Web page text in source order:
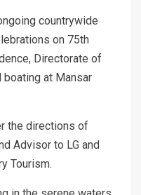
countrywide
on 75th
Directorate of
boating at Mansar
the directions of
Advisor to LG and
Tourism.